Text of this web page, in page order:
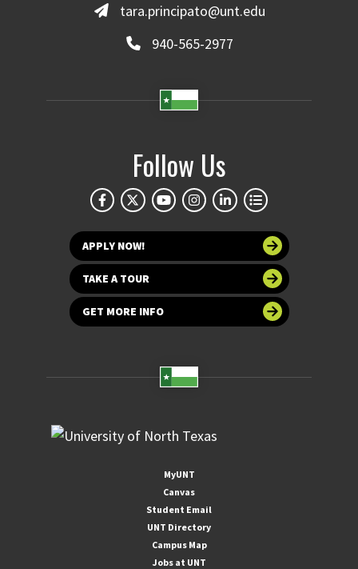
tara.principato@unt.edu
940-565-2977
Follow Us
APPLY NOW!
TAKE A TOUR
GET MORE INFO
MyUNT
Canvas
Student Email
UNT Directory
Campus Map
Jobs at UNT